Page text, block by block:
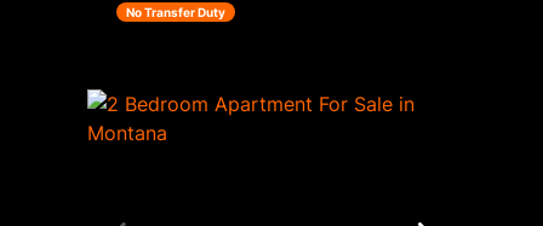
No Transfer Duty